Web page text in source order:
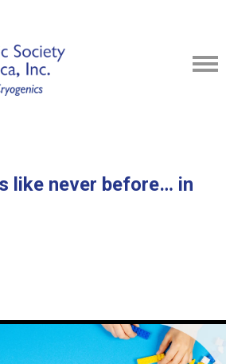
like never before… in